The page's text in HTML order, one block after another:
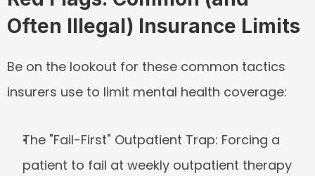
Often Illegal) Insurance Limits
Be on the lookout for these common tactics
insurers use to limit mental health coverage:
The "Fail-First" Outpatient Trap: Forcing a
patient to fail at weekly outpatient therapy